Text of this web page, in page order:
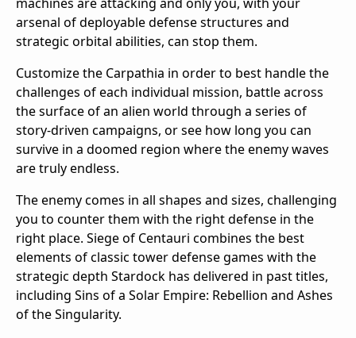
arsenal of deployable defense structures and
strategic orbital abilities, can stop them.
Customize the Carpathia in order to best handle the
challenges of each individual mission, battle across
the surface of an alien world through a series of
story-driven campaigns, or see how long you can
survive in a doomed region where the enemy waves
are truly endless.
The enemy comes in all shapes and sizes, challenging
you to counter them with the right defense in the
right place. Siege of Centauri combines the best
elements of classic tower defense games with the
strategic depth Stardock has delivered in past titles,
including Sins of a Solar Empire: Rebellion and Ashes
of the Singularity.